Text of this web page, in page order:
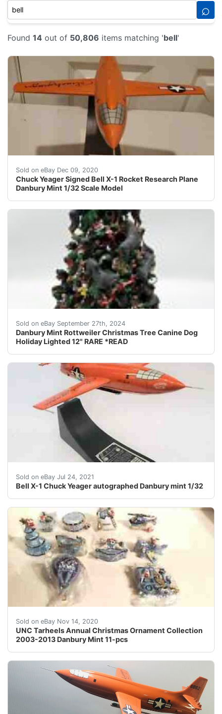
⌕
Found 14 out of 50,806 items matching 'bell'
Sold on eBay Dec 09, 2020
Chuck Yeager Signed Bell X-1 Rocket Research Plane
Danbury Mint 1/32 Scale Model
In 2000 the Flight Test Historical Foundation and the
Sold on eBay September 27th, 2024
Danbury Mint Rottweiler Christmas Tree Canine Dog
Holiday Lighted 12" RARE *READ
Danbury Mint Rottweiler Christmas Tree Canine Dog
Sold on eBay Jul 24, 2021
Bell X-1 Chuck Yeager autographed Danbury mint 1/32
I have this Danbury mint Bell X-1 special Chuck
Sold on eBay Nov 14, 2020
UNC Tarheels Annual Christmas Ornament Collection
2003-2013 Danbury Mint 11-pcs
The main collection picture and the picture of the